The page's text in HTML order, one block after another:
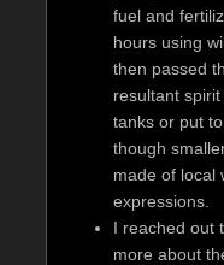
fuel and
hours using
then passed
resultant
tanks or put
though
made of local
expressions.
I reached out
more about